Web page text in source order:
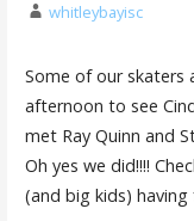
whitleybayisc
Some of our skaters
afternoon to see
met Ray Quinn and
Oh yes we did!!!!
(and big kids) having